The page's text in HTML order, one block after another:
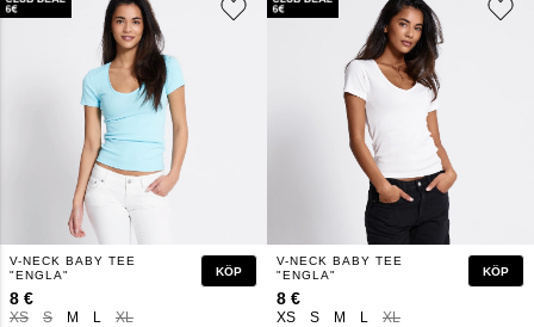
XS S M L XL
V-NECK BABY TEE
"ENGLA"
8 €
KÖP
XS S M L XL
V-NECK BABY TEE
"ENGLA"
8 €
KÖP